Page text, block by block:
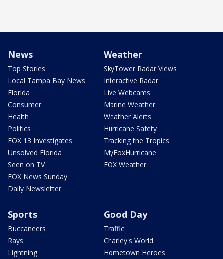
News
Top Stories
Local Tampa Bay News
Florida
Consumer
Health
Politics
FOX 13 Investigates
Unsolved Florida
Seen on TV
FOX News Sunday
Daily Newsletter
Weather
SkyTower Radar Views
Interactive Radar
Live Webcams
Marine Weather
Weather Alerts
Hurricane Safety
Tracking the Tropics
MyFoxHurricane
FOX Weather
Sports
Buccaneers
Rays
Lightning
Good Day
Traffic
Charley's World
Hometown Heroes